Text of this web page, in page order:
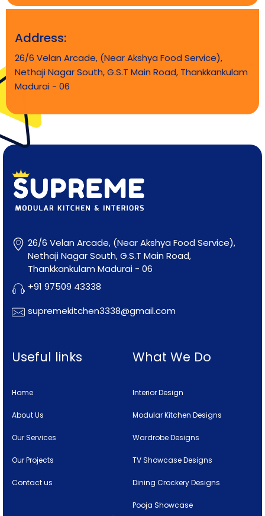
Address:
26/6 Velan Arcade, (Near Akshya Food Service),
Nethaji Nagar South, G.S.T Main Road, Thankkankulam
Madurai - 06
26/6 Velan Arcade, (Near Akshya Food Service),
Nethaji Nagar South, G.S.T Main Road,
Thankkankulam Madurai - 06
+91 97509 43338
supremekitchen3338@gmail.com
Useful links
Home
About Us
Our Services
Our Projects
Contact us
What We Do
Interior Design
Modular Kitchen Designs
Wardrobe Designs
TV Showcase Designs
Dining Crockery Designs
Pooja Showcase